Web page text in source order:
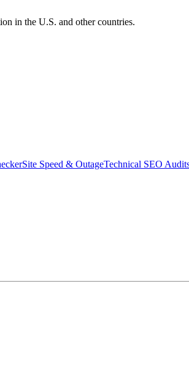
in the U.S. and other countries.
Site Speed & OutageTechnical SEO